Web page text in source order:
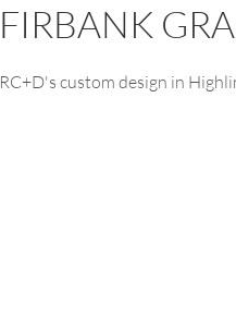
FIRBANK
RC+D's custom design in